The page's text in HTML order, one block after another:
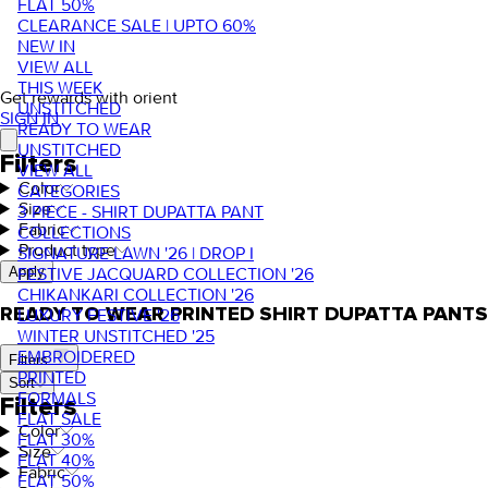
FLAT 50%
CLEARANCE SALE | UPTO 60%
NEW IN
VIEW ALL
THIS WEEK
UNSTITCHED
READY TO WEAR
UNSTITCHED
VIEW ALL
CATEGORIES
3 PIECE - SHIRT DUPATTA PANT
COLLECTIONS
SIGNATURE LAWN '26 | DROP I
FESTIVE JACQUARD COLLECTION '26
CHIKANKARI COLLECTION '26
LUXURY FESTIVE '26
WINTER UNSTITCHED '25
EMBROIDERED
PRINTED
FORMALS
FLAT SALE
FLAT 30%
FLAT 40%
FLAT 50%
Get rewards with orient
SIGN IN
Filters
Color
Size
Fabric
Product type
Apply
READY TO WEAR PRINTED SHIRT DUPATTA PANTS
Filters
Sort
Filters
Color
Size
Fabric